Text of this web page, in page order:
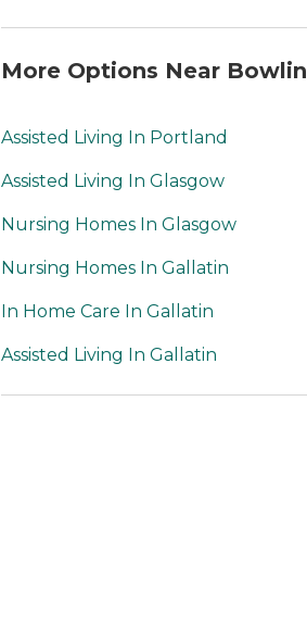
More Options Near
Assisted Living In Portland
Assisted Living In Glasgow
Nursing Homes In Glasgow
Nursing Homes In Gallatin
In Home Care In Gallatin
Assisted Living In Gallatin